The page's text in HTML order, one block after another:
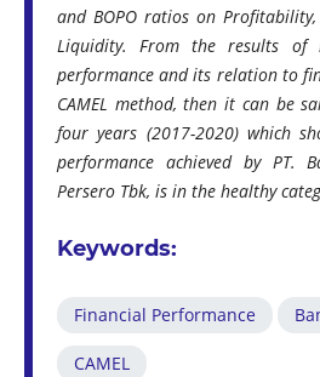
and BOPO ratios on
Liquidity. From the results of
performance and its relation to
CAMEL method, then it can be
four years (2017-2020) which
performance achieved by PT.
Persero Tbk, is in the healthy
Keywords:
Financial Performance
CAMEL